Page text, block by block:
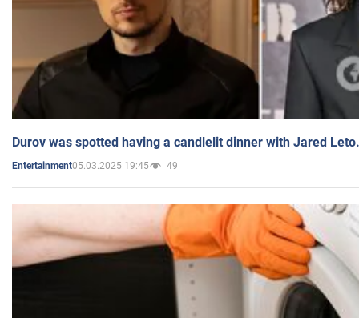
Durov was spotted having a candlelit dinner with Jared
Entertainment05.03.2025 19:45 49